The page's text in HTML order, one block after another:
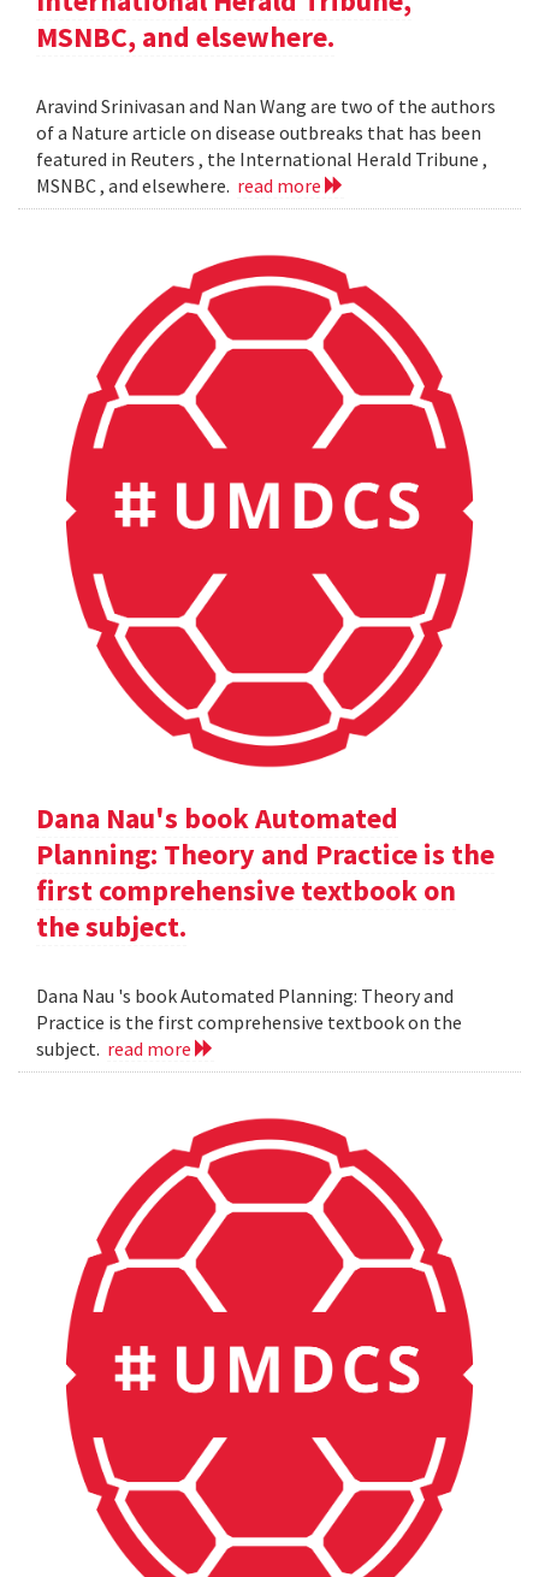
MSNBC, and elsewhere.
Aravind Srinivasan and Nan Wang are two of the authors
of a Nature article on disease outbreaks that has been
featured in Reuters , the International Herald Tribune ,
MSNBC , and elsewhere. read more
Dana Nau's book Automated
Planning: Theory and Practice is the
first comprehensive textbook on
the subject.
Dana Nau 's book Automated Planning: Theory and
Practice is the first comprehensive textbook on the
subject. read more